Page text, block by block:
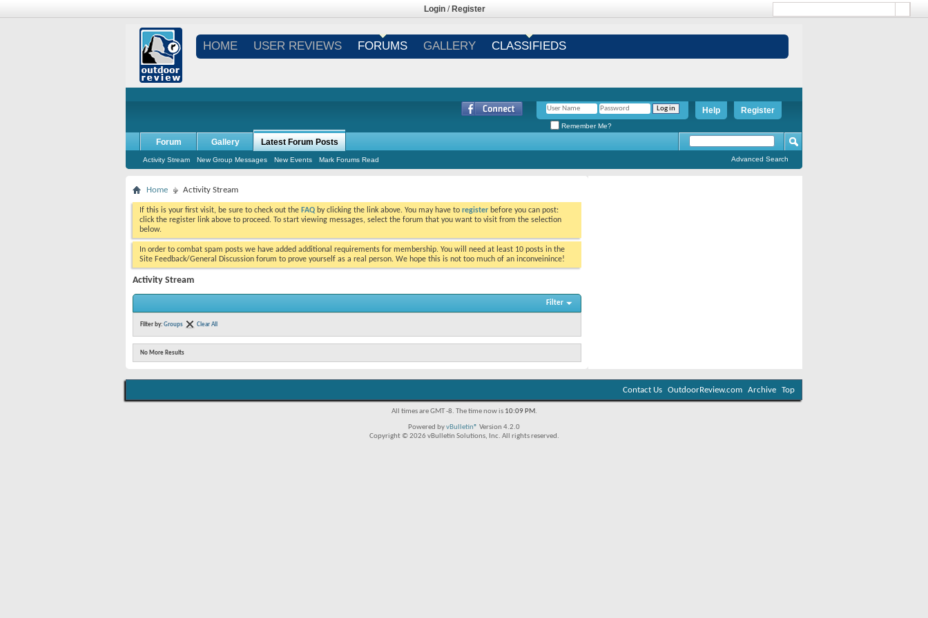
Login / Register
HOME USER REVIEWS FORUMS GALLERY CLASSIFIEDS
Register
Help
Remember Me?
Forum Gallery Latest Forum Posts
Activity Stream New Group Messages New Events Mark Forums Read Advanced Search
Home Activity Stream
If this is your first visit, be sure to check out the FAQ by clicking the link above. You may have to register before you can post:
click the register link above to proceed. To start viewing messages, select the forum that you want to visit from the selection
below.
In order to combat spam posts we have added additional requirements for membership. You will need at least 10 posts in the
Site Feedback/General Discussion forum to prove yourself as a real person. We hope this is not too much of an inconveinince!
Activity Stream
Filter
Filter by: Groups Clear All
No More Results
Contact Us OutdoorReview.com Archive Top
All times are GMT -8. The time now is 10:09 PM.
Powered byvBulletin® Version 4.2.0
Copyright © 2026 vBulletin Solutions, Inc. All rights reserved.